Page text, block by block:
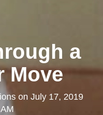
a
Move
on July 17, 2019